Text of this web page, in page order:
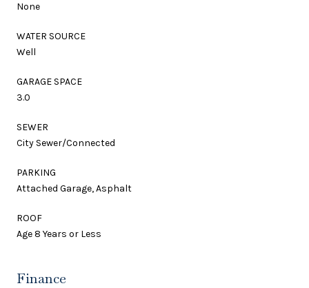
None
WATER SOURCE
Well
GARAGE SPACE
3.0
SEWER
City Sewer/Connected
PARKING
Attached Garage, Asphalt
ROOF
Age 8 Years or Less
Finance